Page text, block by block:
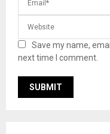
Save my name,
next time I comment.